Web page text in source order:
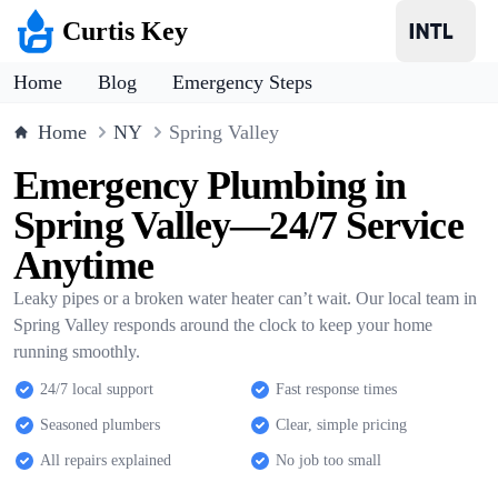
Curtis Key
Home Blog Emergency Steps
Home NY Spring Valley
Emergency Plumbing in
Spring Valley—24/7 Service
Anytime
Leaky pipes or a broken water heater can’t wait. Our local team in
Spring Valley responds around the clock to keep your home
running smoothly.
24/7 local support Fast response times
Seasoned plumbers Clear, simple pricing
All repairs explained No job too small